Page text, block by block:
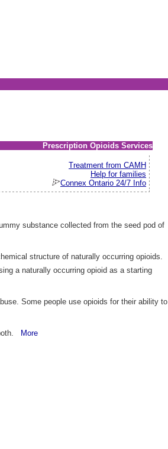
Prescription Opioids Services
Treatment from CAMH
Help for families
Connex Ontario 24/7 Info
substance collected from the seed pod of
structure of naturally occurring opioids.
a naturally occurring opioid as a starting
Some people use opioids for their ability to
More